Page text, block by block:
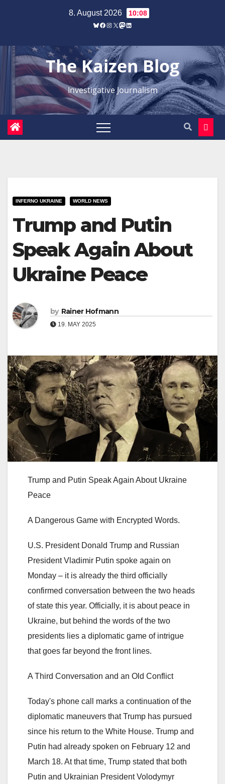
8. August 2026 10:08
Bluesky
Facebook
Instagram
X Mastodon
LinkedIn
The Kaizen Blog
Investigative Journalism
INFERNO UKRAINE WORLD NEWS
Trump and Putin
Speak Again About
Ukraine Peace
by Rainer Hofmann
19. MAY 2025
Trump and Putin Speak Again About Ukraine
Peace
A Dangerous Game with Encrypted Words.
U.S. President Donald Trump and Russian
President Vladimir Putin spoke again on
Monday – it is already the third officially
confirmed conversation between the two heads
of state this year. Officially, it is about peace in
Ukraine, but behind the words of the two
presidents lies a diplomatic game of intrigue
that goes far beyond the front lines.
A Third Conversation and an Old Conflict
Today's phone call marks a continuation of the
diplomatic maneuvers that Trump has pursued
since his return to the White House. Trump and
Putin had already spoken on February 12 and
March 18. At that time, Trump stated that both
Putin and Ukrainian President Volodymyr